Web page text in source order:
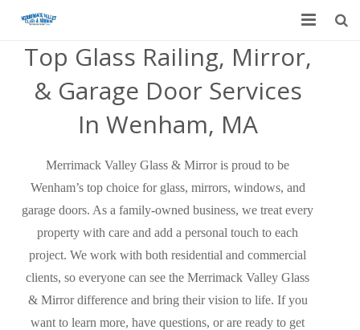
Home
Garage Door Services
Custom Mirrors & Glass
Residential
Commercial
Contact Us
Blog
Top Glass Railing, Mirror,
& Garage Door Services
In Wenham, MA
Merrimack Valley Glass & Mirror is proud to be
Wenham’s top choice for glass, mirrors, windows, and
garage doors. As a family-owned business, we treat every
property with care and add a personal touch to each
project. We work with both residential and commercial
clients, so everyone can see the Merrimack Valley Glass
& Mirror difference and bring their vision to life. If you
want to learn more, have questions, or are ready to get